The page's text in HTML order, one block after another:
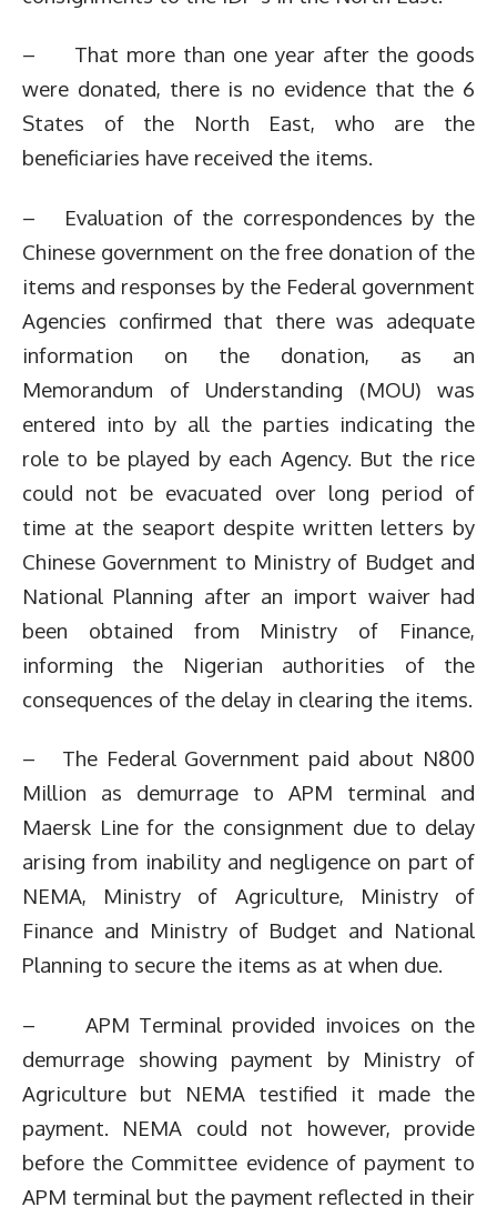
– That more than one year after the goods
were donated, there is no evidence that the 6
States of the North East, who are the
beneficiaries have received the items.
– Evaluation of the correspondences by the
Chinese government on the free donation of the
items and responses by the Federal government
Agencies confirmed that there was adequate
information on the donation, as an
Memorandum of Understanding (MOU) was
entered into by all the parties indicating the
role to be played by each Agency. But the rice
could not be evacuated over long period of
time at the seaport despite written letters by
Chinese Government to Ministry of Budget and
National Planning after an import waiver had
been obtained from Ministry of Finance,
informing the Nigerian authorities of the
consequences of the delay in clearing the items.
– The Federal Government paid about N800
Million as demurrage to APM terminal and
Maersk Line for the consignment due to delay
arising from inability and negligence on part of
NEMA, Ministry of Agriculture, Ministry of
Finance and Ministry of Budget and National
Planning to secure the items as at when due.
– APM Terminal provided invoices on the
demurrage showing payment by Ministry of
Agriculture but NEMA testified it made the
payment. NEMA could not however, provide
before the Committee evidence of payment to
APM terminal but the payment reflected in their